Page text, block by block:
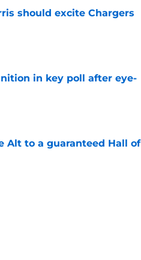
should excite Chargers
in key poll after eye-
Alt to a guaranteed Hall of